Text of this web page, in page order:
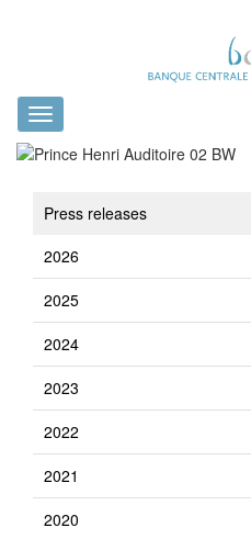
Toggle
navigation
Press releases
2026
2025
2024
2023
2022
2021
2020